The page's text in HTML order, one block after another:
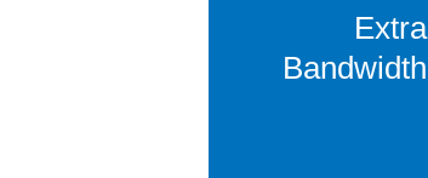
Extra
Bandwidth